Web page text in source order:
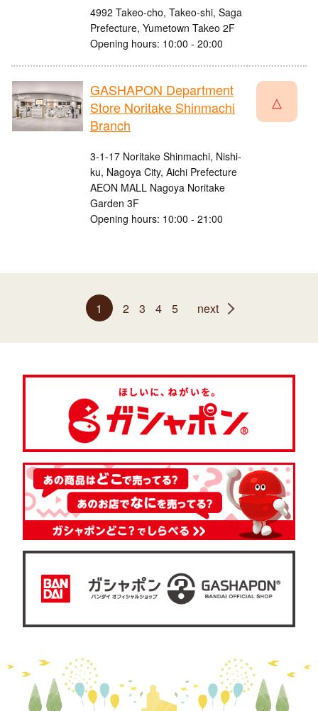
4992 Takeo-cho, Takeo-shi, Saga
Prefecture, Yumetown Takeo 2F
Opening hours: 10:00 - 20:00
GASHAPON Department
Store Noritake Shinmachi
Branch
3-1-17 Noritake Shinmachi, Nishi-
ku, Nagoya City, Aichi Prefecture
AEON MALL Nagoya Noritake
Garden 3F
Opening hours: 10:00 - 21:00
△
1 2 3 4 5 next